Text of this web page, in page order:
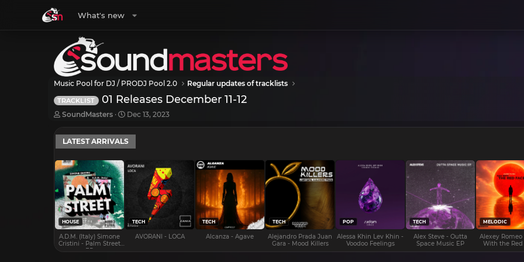
What's new
Music Pool for DJ / PRODJ Pool 2.0 Regular updates of tracklists
TRACKLIST 01 Releases December 11-12
T
r
e
a
d
s
t
a
r
t
e
r
SoundMasters
S
a
r
t
a
Dec 13, 2023
LATEST ARRIVALS
HOUSE
A.D.M. (Italy) Simone
Cristini - Palm Street
EP
TECH
AVORANI - LOCA
TECH
Alcanza - Agave
TECH
Alejandro Prada Juan
Gara - Mood Killers
POP
Alessa Khin Lev Khin -
Voodoo Feelings
TECH
Alex Steve - Outta
Space Music EP
MELODIC
Alexey Romeo
With the Red